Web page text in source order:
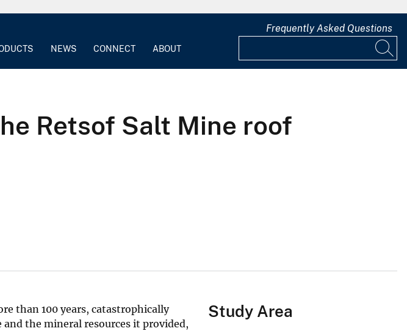
NEWS CONNECT ABOUT
Frequently Asked Questions
Retsof Salt Mine roof
than 100 years, catastrophically
the mineral resources it provided,
Study Area